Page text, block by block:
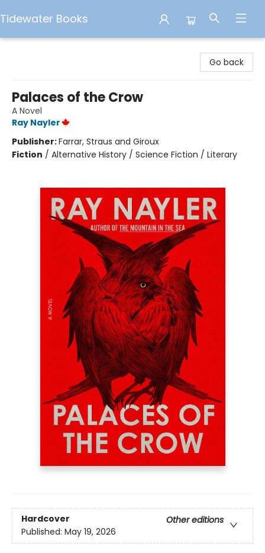
Tidewater Books
Go back
Palaces of the Crow
A Novel
Ray Nayler
Publisher:Farrar, Straus and Giroux
Fiction / Alternative History / Science Fiction / Literary
Hardcover
Other editions
Published: May 19, 2026